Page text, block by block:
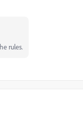
rules.